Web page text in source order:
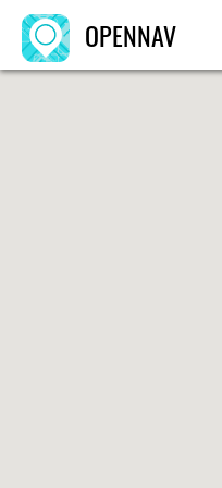
OPENNAV